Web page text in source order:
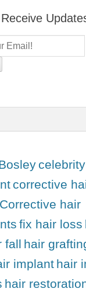
corrective
Corrective hair
fix hair loss
fall hair
implant hair
hair